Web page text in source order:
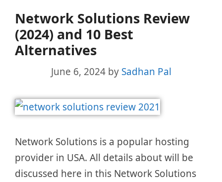
Network Solutions Review
(2024) and 10 Best
Alternatives
June 6, 2024 by Sadhan Pal
Network Solutions is a popular hosting
provider in USA. All details about will be
discussed here in this Network Solutions